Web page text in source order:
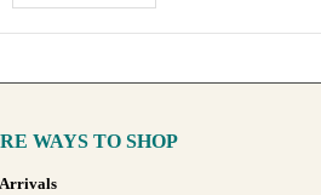
WAYS TO SHOP
Arrivals